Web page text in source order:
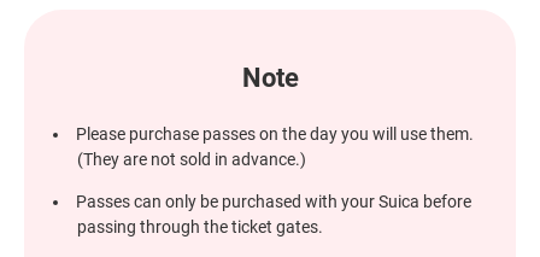
Note
Please purchase passes on the day you will use them.
(They are not sold in advance.)
Passes can only be purchased with your Suica before
passing through the ticket gates.